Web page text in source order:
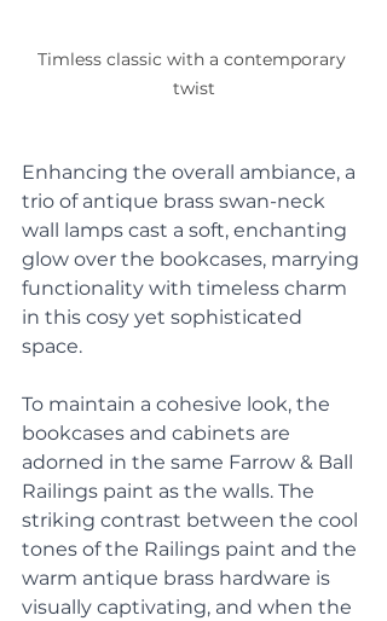
Timless classic with a contemporary
twist
Enhancing the overall ambiance, a
trio of antique brass swan-neck
wall lamps cast a soft, enchanting
glow over the bookcases, marrying
functionality with timeless charm
in this cosy yet sophisticated
space.
To maintain a cohesive look, the
bookcases and cabinets are
adorned in the same Farrow & Ball
Railings paint as the walls. The
striking contrast between the cool
tones of the Railings paint and the
warm antique brass hardware is
visually captivating, and when the